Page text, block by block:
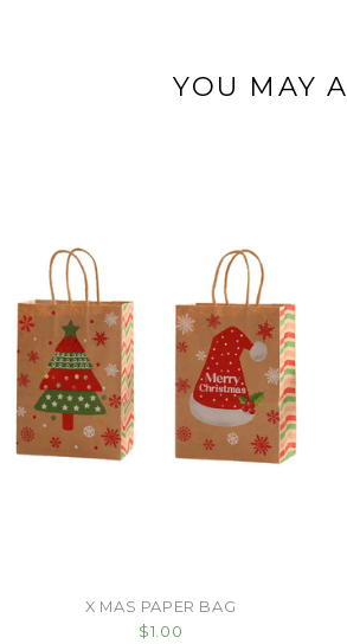
YOU MAY
X MAS PAPER BAG
$1.00